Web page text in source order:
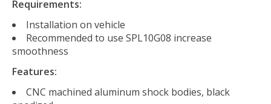
Requirements:
Installation on vehicle
Recommended to use SPL10G08 increase
smoothness
Features:
CNC machined aluminum shock bodies, black